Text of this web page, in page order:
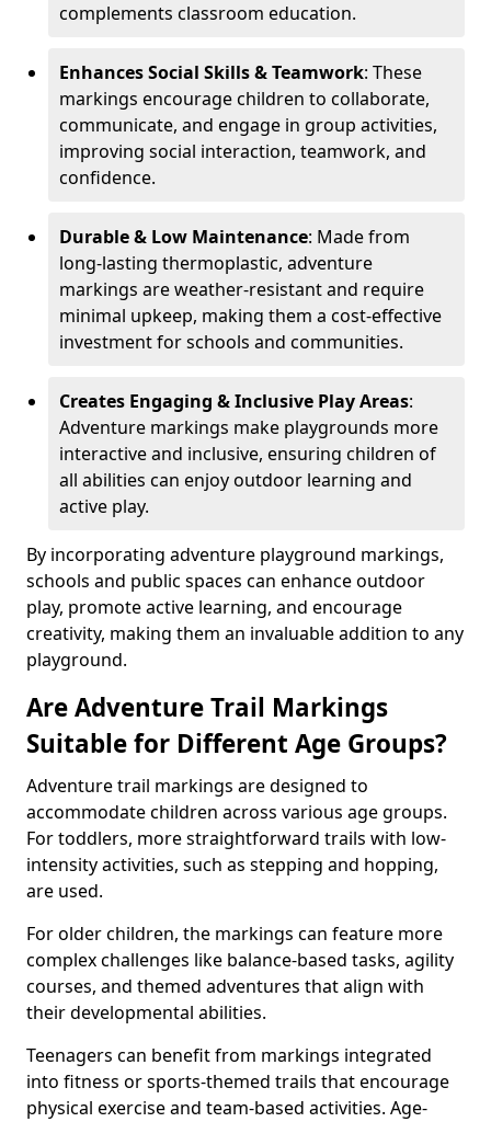
complements classroom education.
Enhances Social Skills & Teamwork: These
markings encourage children to collaborate,
communicate, and engage in group activities,
improving social interaction, teamwork, and
confidence.
Durable & Low Maintenance: Made from
long-lasting thermoplastic, adventure
markings are weather-resistant and require
minimal upkeep, making them a cost-effective
investment for schools and communities.
Creates Engaging & Inclusive Play Areas:
Adventure markings make playgrounds more
interactive and inclusive, ensuring children of
all abilities can enjoy outdoor learning and
active play.
By incorporating adventure playground markings,
schools and public spaces can enhance outdoor
play, promote active learning, and encourage
creativity, making them an invaluable addition to any
playground.
Are Adventure Trail Markings
Suitable for Different Age Groups?
Adventure trail markings are designed to
accommodate children across various age groups.
For toddlers, more straightforward trails with low-
intensity activities, such as stepping and hopping,
are used.
For older children, the markings can feature more
complex challenges like balance-based tasks, agility
courses, and themed adventures that align with
their developmental abilities.
Teenagers can benefit from markings integrated
into fitness or sports-themed trails that encourage
physical exercise and team-based activities. Age-